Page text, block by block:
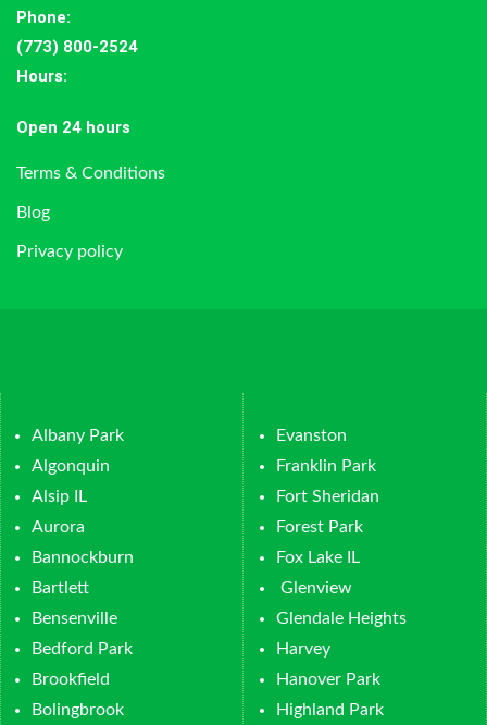
Phone:
(773) 800-2524
Hours:
Open 24 hours
Terms & Conditions
Blog
Privacy policy
Albany Park
Algonquin
Alsip IL
Aurora
Bannockburn
Bartlett
Bensenville
Bedford Park
Brookfield
Bolingbrook
Evanston
Franklin Park
Fort Sheridan
Forest Park
Fox Lake IL
Glenview
Glendale Heights
Harvey
Hanover Park
Highland Park